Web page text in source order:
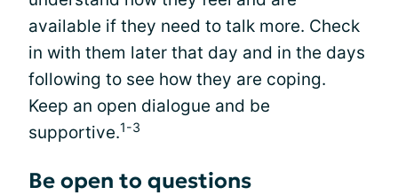
available if they need to talk more. Check
in with them later that day and in the days
following to see how they are coping.
Keep an open dialogue and be
supportive.1-3
Be open to questions